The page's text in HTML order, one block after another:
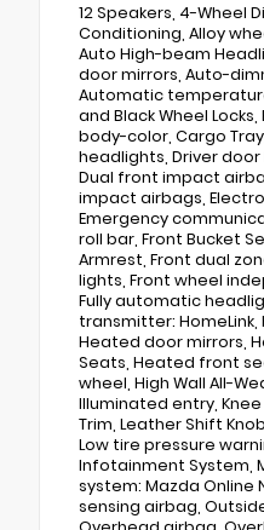
12 Speakers, 4-Wheel
Conditioning, Alloy
Auto High-beam
door mirrors, Auto-
Automatic
and Black Wheel
body-color, Cargo
headlights, Driver door
Dual front impact
impact airbags,
Emergency
roll bar, Front Bucket
Armrest, Front dual
lights, Front wheel
Fully automatic
transmitter: HomeLink,
Heated door mirrors,
Seats, Heated front
wheel, High Wall All-
Illuminated entry,
Trim, Leather Shift
Low tire pressure
Infotainment System,
system: Mazda Online
sensing airbag,